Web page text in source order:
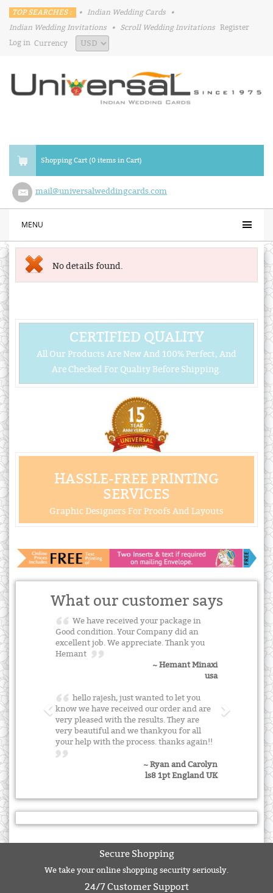
TOP SEARCHES : • Indian Wedding Cards
•
Indian Wedding Invitations
• Scroll Wedding Invitations Register
Log in Currency
Shopping Cart (0 items in Cart)
mail@universalweddingcards.com
MENU
No details found.
CERTIFIED QUALITY
All Our Products Are New And 100% Perfect, And
Are Checked For Quality Before Shipping.
HASSLE-FREE PRINTING
SERVICES
Graphic Designers For Proofs And Layouts
What our customer says
We have received your package in
Good condition. Your Company did an
excellent job. We appreciate. Thank you
Hemant
~ Hemant Minaxi
usa
hello rajesh, just wanted to let you
know we have received our order and are
very pleased with the results. They are
very beautiful and we thankyou for all
your help with the process. thanks again!!
~ Ryan and Carolyn
ls8 1pt England UK
Secure Shopping
We take your online shopping security seriously.
24/7 Customer Support